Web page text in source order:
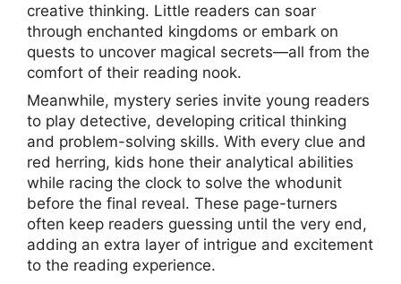
creative thinking. Little readers can soar
through enchanted kingdoms or embark on
quests to uncover magical secrets—all from the
comfort of their reading nook.
Meanwhile, mystery series invite young readers
to play detective, developing critical thinking
and problem-solving skills. With every clue and
red herring, kids hone their analytical abilities
while racing the clock to solve the whodunit
before the final reveal. These page-turners
often keep readers guessing until the very end,
adding an extra layer of intrigue and excitement
to the reading experience.